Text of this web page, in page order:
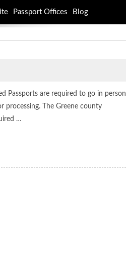
Passports are required to go in person
processing. The Greene county
…
Passport Offices Blog